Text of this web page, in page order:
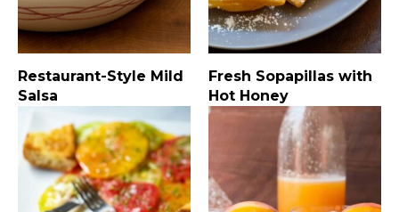
Restaurant-Style Mild
Salsa
Fresh Sopapillas with
Hot Honey